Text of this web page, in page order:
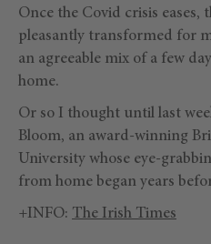
Once the Covid crisis eases,
pleasantly transformed for
an agreeable mix of a few
home.
Or so I thought until last
Bloom, an award-winning
University whose eye-
from home began years
+INFO: The Irish Times